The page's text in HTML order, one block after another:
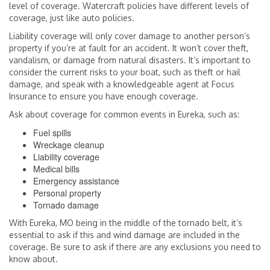
level of coverage. Watercraft policies have different levels of
coverage, just like auto policies.
Liability coverage will only cover damage to another person’s
property if you’re at fault for an accident. It won’t cover theft,
vandalism, or damage from natural disasters. It’s important to
consider the current risks to your boat, such as theft or hail
damage, and speak with a knowledgeable agent at Focus
Insurance to ensure you have enough coverage.
Ask about coverage for common events in Eureka, such as:
Fuel spills
Wreckage cleanup
Liability coverage
Medical bills
Emergency assistance
Personal property
Tornado damage
With Eureka, MO being in the middle of the tornado belt, it’s
essential to ask if this and wind damage are included in the
coverage. Be sure to ask if there are any exclusions you need to
know about.